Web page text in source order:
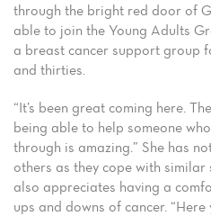
through the bright red door of
able to join the Young Adults
a breast cancer support group
and thirties.
“It’s been great coming here.
being able to help someone
through is amazing.” She has
others as they cope with similar
also appreciates having a
ups and downs of cancer.